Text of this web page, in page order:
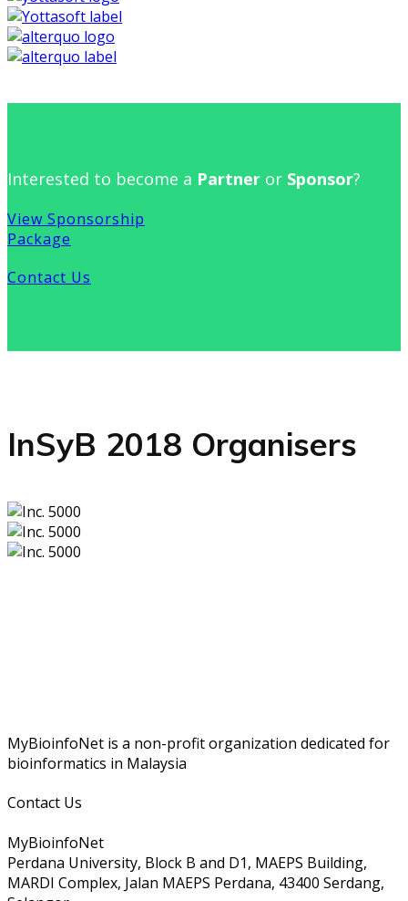
Interested to become a Partner or Sponsor?
View Sponsorship
Package
Contact Us
InSyB 2018 Organisers
MyBioinfoNet is a non-profit organization dedicated for
bioinformatics in Malaysia
Contact Us
MyBioinfoNet
Perdana University, Block B and D1, MAEPS Building,
MARDI Complex, Jalan MAEPS Perdana, 43400 Serdang,